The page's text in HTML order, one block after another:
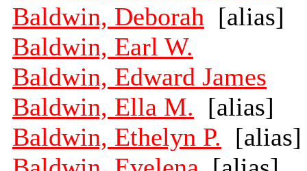
Baldwin, Deborah [alias]
Baldwin, Earl W.
Baldwin, Edward James
Baldwin, Ella M. [alias]
Baldwin, Ethelyn P. [alias]